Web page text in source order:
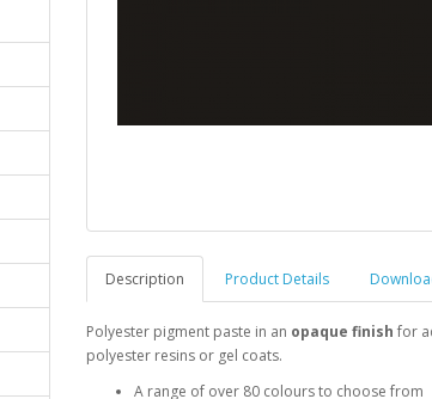
Description Product Details
Polyester pigment paste in an opaque finish for
polyester resins or gel coats.
A range of over 80 colours to choose from